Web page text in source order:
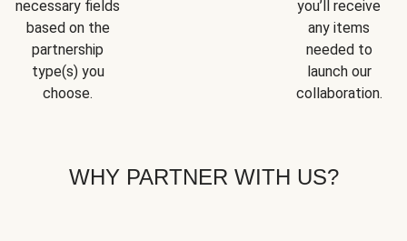
necessary fields
based on the
partnership
type(s) you
choose.
you’ll receive
any items
needed to
launch our
collaboration.
WHY PARTNER WITH US?